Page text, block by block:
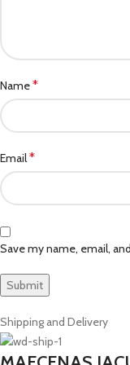
Name*
Email*
Save my name, email,
Shipping and Delivery